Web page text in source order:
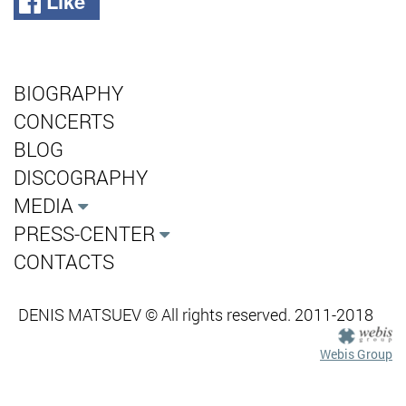
BIOGRAPHY
CONCERTS
BLOG
DISCOGRAPHY
MEDIA
PRESS-CENTER
CONTACTS
DENIS MATSUEV © All rights reserved. 2011-2018
Webis Group